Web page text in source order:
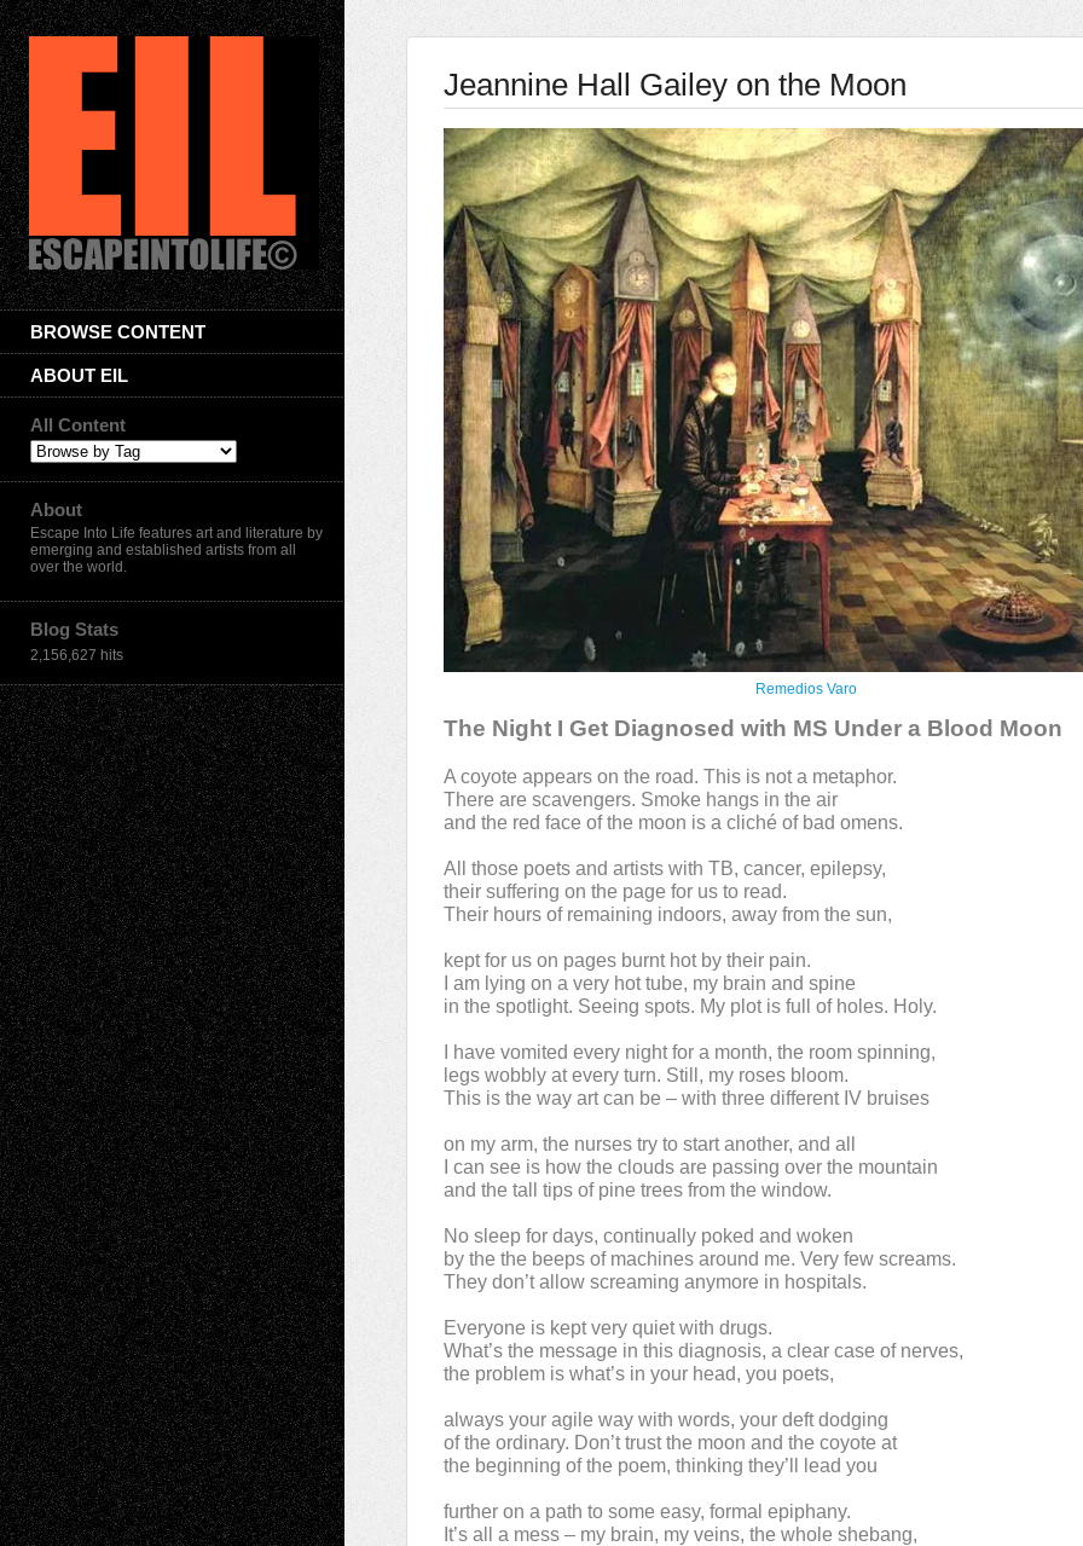
BROWSE CONTENT
ABOUT EIL
All Content
About
Escape Into Life features art and literature by
emerging and established artists from all
over the world.
Blog Stats
2,156,627 hits
Jeannine Hall Gailey on the Moon
Remedios Varo
The Night I Get Diagnosed with MS Under a Blood Moon
A coyote appears on the road. This is not a metaphor.
There are scavengers. Smoke hangs in the air
and the red face of the moon is a cliché of bad omens.
All those poets and artists with TB, cancer, epilepsy,
their suffering on the page for us to read.
Their hours of remaining indoors, away from the sun,
kept for us on pages burnt hot by their pain.
I am lying on a very hot tube, my brain and spine
in the spotlight. Seeing spots. My plot is full of holes. Holy.
I have vomited every night for a month, the room spinning,
legs wobbly at every turn. Still, my roses bloom.
This is the way art can be – with three different IV bruises
on my arm, the nurses try to start another, and all
I can see is how the clouds are passing over the mountain
and the tall tips of pine trees from the window.
No sleep for days, continually poked and woken
by the the beeps of machines around me. Very few screams.
They don’t allow screaming anymore in hospitals.
Everyone is kept very quiet with drugs.
What’s the message in this diagnosis, a clear case of nerves,
the problem is what’s in your head, you poets,
always your agile way with words, your deft dodging
of the ordinary. Don’t trust the moon and the coyote at
the beginning of the poem, thinking they’ll lead you
further on a path to some easy, formal epiphany.
It’s all a mess – my brain, my veins, the whole shebang,